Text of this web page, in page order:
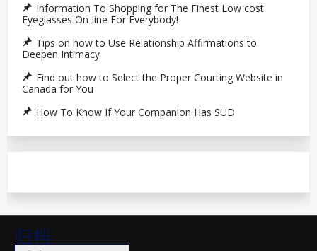
Information To Shopping for The Finest Low cost
Eyeglasses On-line For Everybody!
Tips on how to Use Relationship Affirmations to
Deepen Intimacy
Find out how to Select the Proper Courting Website in
Canada for You
How To Know If Your Companion Has SUD
归档